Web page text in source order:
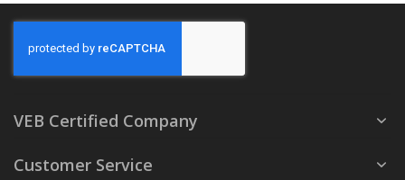
VEB Certified Company
Customer Service